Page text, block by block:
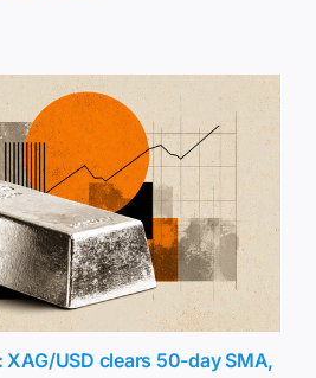
XAG/USD clears 50-day SMA,